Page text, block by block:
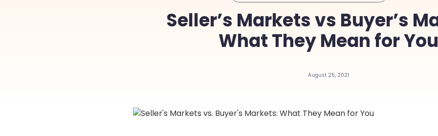
Seller’s Markets vs Buyer’s
What They Mean for You
August 25, 2021